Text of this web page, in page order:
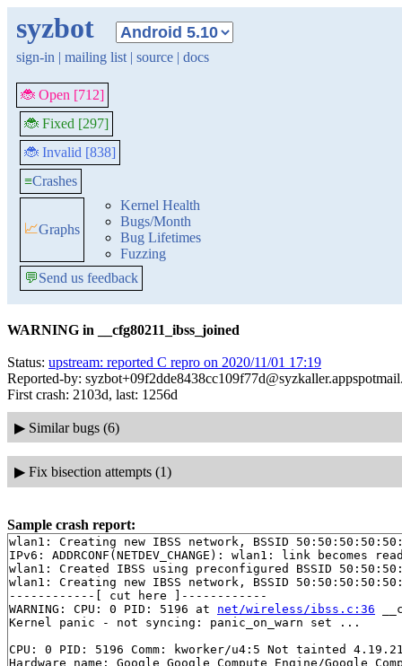
syzbot
sign-in | mailing list | source | docs
🐞 Open [712]
🐞 Fixed [297]
🐞 Invalid [838]
≡Crashes
📈Graphs
Kernel Health
Bugs/Month
Bug Lifetimes
Fuzzing
💬Send us feedback
WARNING in __cfg80211_ibss_joined
Status: upstream: reported C repro on 2020/11/01 17:19
Reported-by:
First crash: 2103d, last: 1256d
▶ Similar bugs (6)
▶ Fix bisection attempts (1)
Sample crash report:
wlan1: Creating new IBSS network, BSSID
IPv6: ADDRCONF(NETDEV_CHANGE): wlan1: link becomes
wlan1: Created IBSS using preconfigured BSSID
wlan1: Creating new IBSS network, BSSID
------------[ cut here ]------------
WARNING: CPU: 0 PID: 5196 at net/wireless/ibss.c:36
Kernel panic - not syncing: panic_on_warn set ...
CPU: 0 PID: 5196 Comm: kworker/u4:5 Not tainted
Hardware name: Google Google Compute Engine/Google